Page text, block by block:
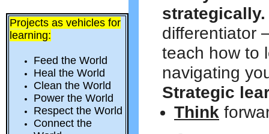
Projects as vehicles for
learning:
Feed the World
Heal the World
Clean the World
Power the World
Respect the World
Connect the
strategically.
differentiator
teach how to
navigating
Strategic
Think